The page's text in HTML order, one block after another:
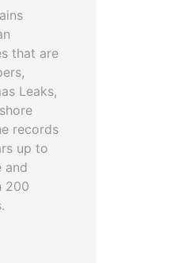
that are
Leaks,
records
up to
and
200